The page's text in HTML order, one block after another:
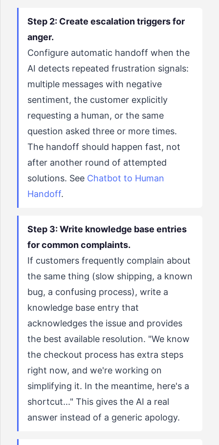
Step 2: Create escalation triggers for
anger.
Configure automatic handoff when the
AI detects repeated frustration signals:
multiple messages with negative
sentiment, the customer explicitly
requesting a human, or the same
question asked three or more times.
The handoff should happen fast, not
after another round of attempted
solutions. See Chatbot to Human
Handoff.
Step 3: Write knowledge base entries
for common complaints.
If customers frequently complain about
the same thing (slow shipping, a known
bug, a confusing process), write a
knowledge base entry that
acknowledges the issue and provides
the best available resolution. "We know
the checkout process has extra steps
right now, and we're working on
simplifying it. In the meantime, here's a
shortcut..." This gives the AI a real
answer instead of a generic apology.